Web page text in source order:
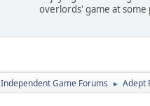
overlords' game at some
Independent Game Forums ► Adept